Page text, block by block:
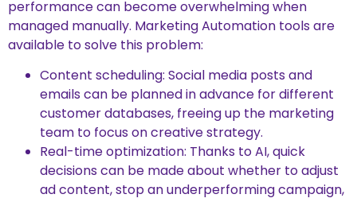
performance can become overwhelming when
managed manually. Marketing Automation tools are
available to solve this problem:
Content scheduling: Social media posts and
emails can be planned in advance for different
customer databases, freeing up the marketing
team to focus on creative strategy.
Real-time optimization: Thanks to AI, quick
decisions can be made about whether to adjust
ad content, stop an underperforming campaign,